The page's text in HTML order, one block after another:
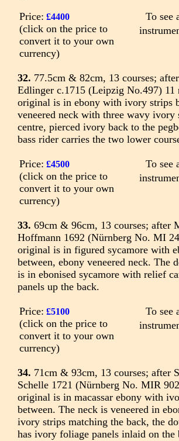
Price: £4400
(click on the price to
convert it to your own
currency)
To see
32. 77.5cm & 82cm, 13 courses;
Edlinger c.1715 (Leipzig No.497) 11
original is in ebony with ivory strips
veneered neck with three wavy ivory
centre, pierced ivory back to the
bass rider carries the two lower
Price: £4500
(click on the price to
convert it to your own
currency)
To see
33. 69cm & 96cm, 13 courses; after
Hoffmann 1692 (Nürnberg No. MI
original is in figured sycamore with
between, ebony veneered neck. The
is in ebonised sycamore with relief
panels up the back.
Price: £5100
(click on the price to
convert it to your own
currency)
To see
34. 71cm & 93cm, 13 courses; after
Schelle 1721 (Nürnberg No. MIR
original is in macassar ebony with
between. The neck is veneered in
ivory strips matching the back, the
has ivory foliage panels inlaid on the